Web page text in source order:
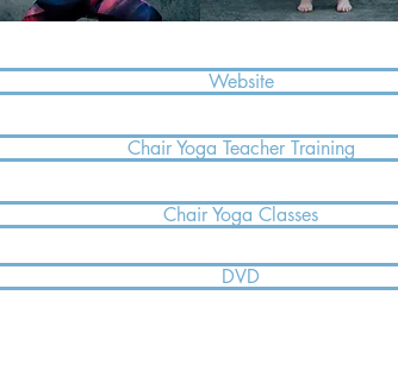
Website
Chair Yoga Teacher Training
Chair Yoga Classes
DVD